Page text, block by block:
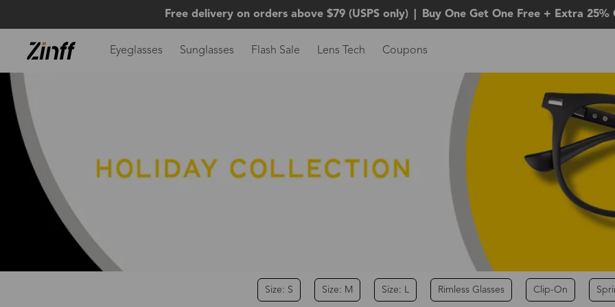
Free delivery on orders above $79 (USPS only) Buy One Get One Free + Extra 25%
Eyeglasses Sunglasses Flash Sale Lens Tech Coupons
Size: S Size: M Size: L Rimless Glasses Clip-On